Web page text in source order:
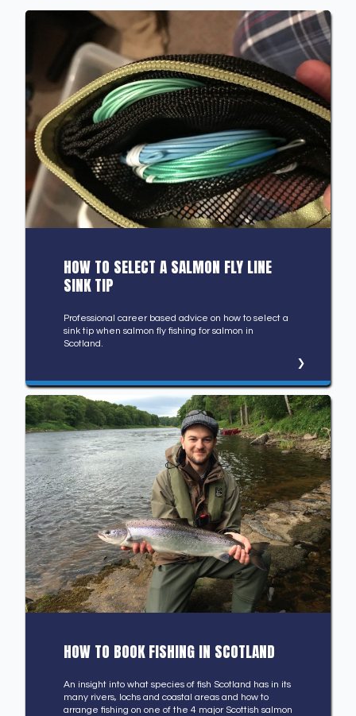
HOW TO SELECT A SALMON FLY LINE
SINK TIP
Professional career based advice on how to select a
sink tip when salmon fly fishing for salmon in
Scotland.
HOW TO BOOK FISHING IN SCOTLAND
An insight into what species of fish Scotland has in its
many rivers, lochs and coastal areas and how to
arrange fishing on one of the 4 major Scottish salmon